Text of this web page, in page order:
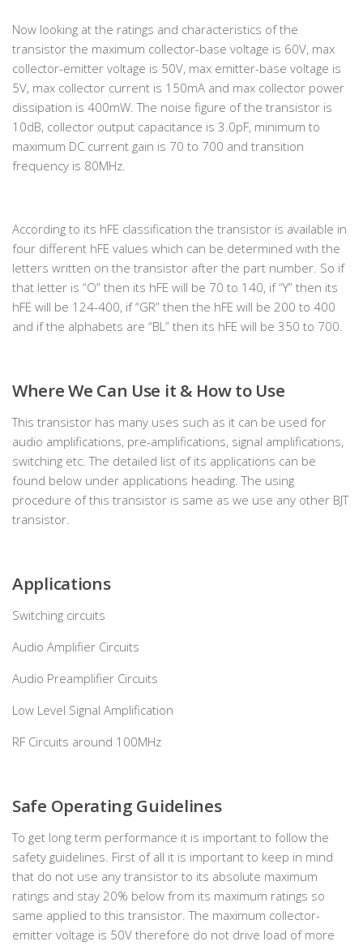
Now looking at the ratings and characteristics of the
transistor the maximum collector-base voltage is 60V, max
collector-emitter voltage is 50V, max emitter-base voltage is
5V, max collector current is 150mA and max collector power
dissipation is 400mW. The noise figure of the transistor is
10dB, collector output capacitance is 3.0pF, minimum to
maximum DC current gain is 70 to 700 and transition
frequency is 80MHz.
According to its hFE classification the transistor is available in
four different hFE values which can be determined with the
letters written on the transistor after the part number. So if
that letter is “O” then its hFE will be 70 to 140, if “Y” then its
hFE will be 124-400, if “GR” then the hFE will be 200 to 400
and if the alphabets are “BL” then its hFE will be 350 to 700.
Where We Can Use it & How to Use
This transistor has many uses such as it can be used for
audio amplifications, pre-amplifications, signal amplifications,
switching etc. The detailed list of its applications can be
found below under applications heading. The using
procedure of this transistor is same as we use any other BJT
transistor.
Applications
Switching circuits
Audio Amplifier Circuits
Audio Preamplifier Circuits
Low Level Signal Amplification
RF Circuits around 100MHz
Safe Operating Guidelines
To get long term performance it is important to follow the
safety guidelines. First of all it is important to keep in mind
that do not use any transistor to its absolute maximum
ratings and stay 20% below from its maximum ratings so
same applied to this transistor. The maximum collector-
emitter voltage is 50V therefore do not drive load of more